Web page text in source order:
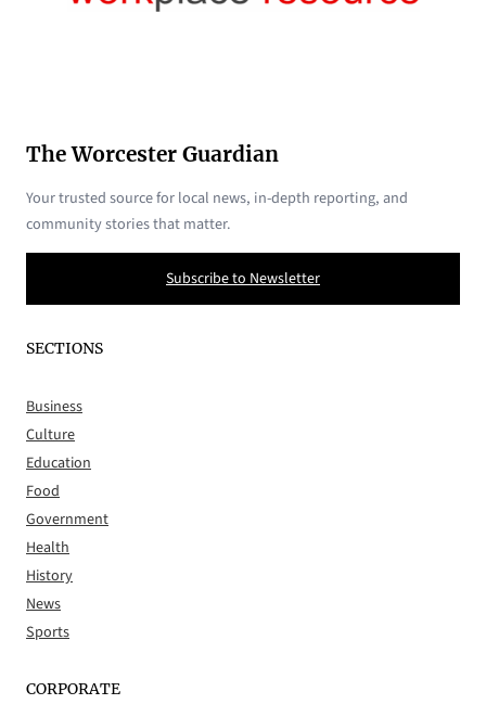
The Worcester Guardian
Your trusted source for local news, in-depth reporting, and
community stories that matter.
Subscribe to Newsletter
SECTIONS
Business
Culture
Education
Food
Government
Health
History
News
Sports
CORPORATE